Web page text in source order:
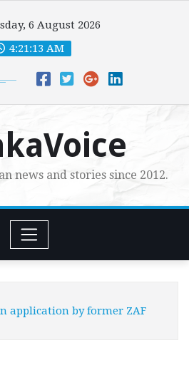
6 August 2026
4:21:15 AM
news and stories since 2012.
application by former ZAF